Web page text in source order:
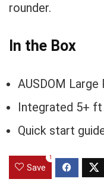
rounder.
In the Box
AUSDOM
Integrated 5+ ft
Quick start
Save
1